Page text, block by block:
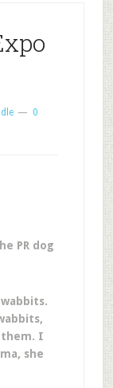
0
PR dog
them. I
she